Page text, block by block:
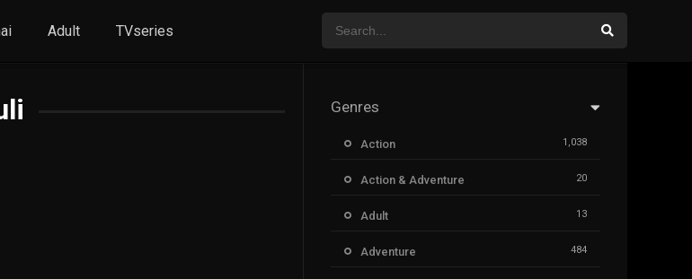
Adult TVseries
Genres
Action 1,038
Action & Adventure 20
Adult 13
Adventure 484